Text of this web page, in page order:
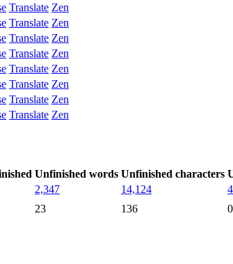
Translate Zen
Translate Zen
Translate Zen
Translate Zen
Translate Zen
Translate Zen
Translate Zen
Translate Zen
Unfinished words Unfinished characters
2,347 14,124
23 136 0